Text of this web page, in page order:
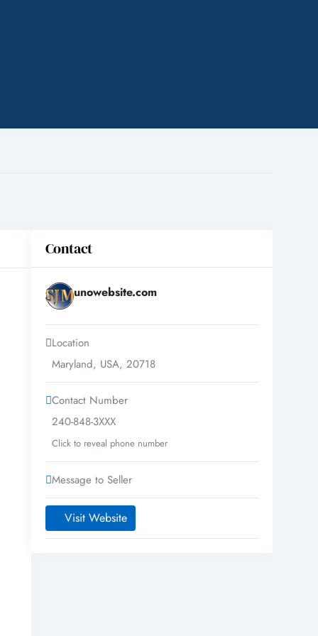
Contact
unowebsite.com
Location
Maryland, USA, 20718
Contact Number
240-848-3XXX
Click to reveal phone number
Message to Seller
Visit Website